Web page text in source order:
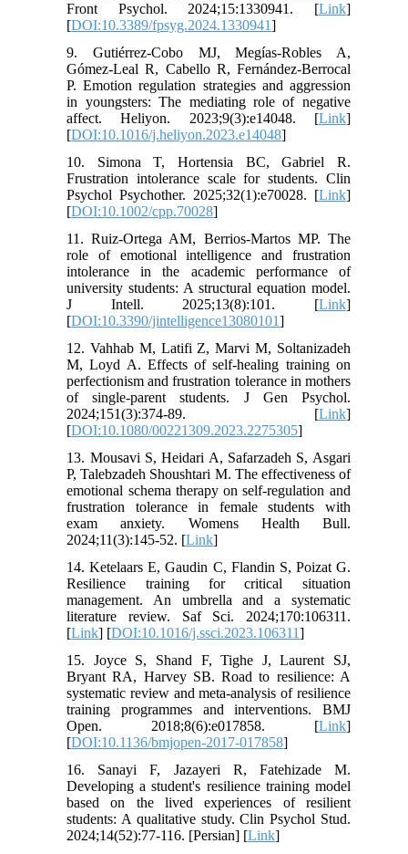
Front Psychol. 2024;15:1330941. [Link]
[DOI:10.3389/fpsyg.2024.1330941]
9. Gutiérrez-Cobo MJ, Megías-Robles A,
Gómez-Leal R, Cabello R, Fernández-Berrocal
P. Emotion regulation strategies and aggression
in youngsters: The mediating role of negative
affect. Heliyon. 2023;9(3):e14048. [Link]
[DOI:10.1016/j.heliyon.2023.e14048]
10. Simona T, Hortensia BC, Gabriel R.
Frustration intolerance scale for students. Clin
Psychol Psychother. 2025;32(1):e70028. [Link]
[DOI:10.1002/cpp.70028]
11. Ruiz-Ortega AM, Berrios-Martos MP. The
role of emotional intelligence and frustration
intolerance in the academic performance of
university students: A structural equation model.
J Intell. 2025;13(8):101. [Link]
[DOI:10.3390/jintelligence13080101]
12. Vahhab M, Latifi Z, Marvi M, Soltanizadeh
M, Loyd A. Effects of self-healing training on
perfectionism and frustration tolerance in mothers
of single-parent students. J Gen Psychol.
2024;151(3):374-89. [Link]
[DOI:10.1080/00221309.2023.2275305]
13. Mousavi S, Heidari A, Safarzadeh S, Asgari
P, Talebzadeh Shoushtari M. The effectiveness of
emotional schema therapy on self-regulation and
frustration tolerance in female students with
exam anxiety. Womens Health Bull.
2024;11(3):145-52. [Link]
14. Ketelaars E, Gaudin C, Flandin S, Poizat G.
Resilience training for critical situation
management. An umbrella and a systematic
literature review. Saf Sci. 2024;170:106311.
[Link] [DOI:10.1016/j.ssci.2023.106311]
15. Joyce S, Shand F, Tighe J, Laurent SJ,
Bryant RA, Harvey SB. Road to resilience: A
systematic review and meta-analysis of resilience
training programmes and interventions. BMJ
Open. 2018;8(6):e017858. [Link]
[DOI:10.1136/bmjopen-2017-017858]
16. Sanayi F, Jazayeri R, Fatehizade M.
Developing a student's resilience training model
based on the lived experiences of resilient
students: A qualitative study. Clin Psychol Stud.
2024;14(52):77-116. [Persian] [Link]